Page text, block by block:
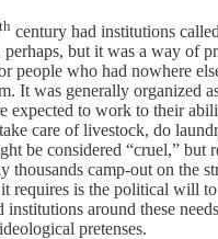
th century had institutions
perhaps, but it was a way of
people who had nowhere
It was generally organized
expected to work to their
care of livestock, do
be considered “cruel,” but
thousands camp-out on the
requires is the political will
around these
pretenses.